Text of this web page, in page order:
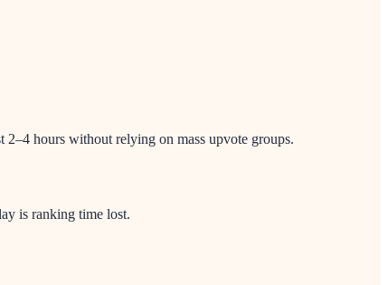
hours without relying on mass upvote groups.
is ranking time lost.